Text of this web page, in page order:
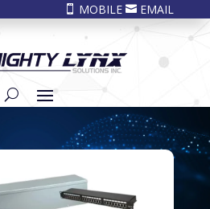
 MOBILE EMAIL